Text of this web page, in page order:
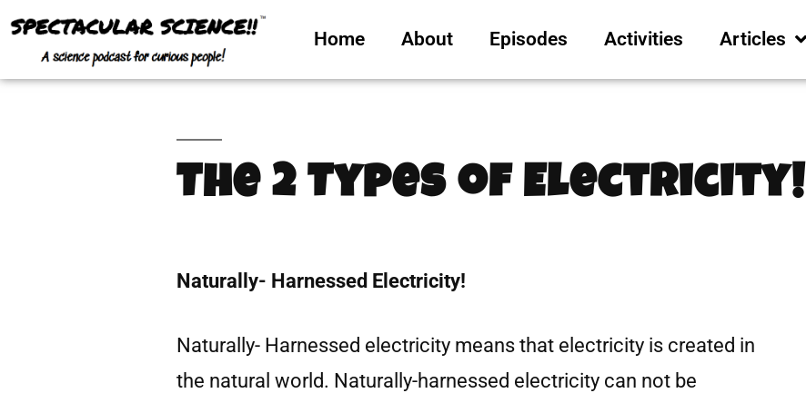
Home About Episodes Activities Articles
The 2 Types of Electricity!
Naturally- Harnessed Electricity!
Naturally- Harnessed electricity means that electricity is created in
the natural world. Naturally-harnessed electricity can not be